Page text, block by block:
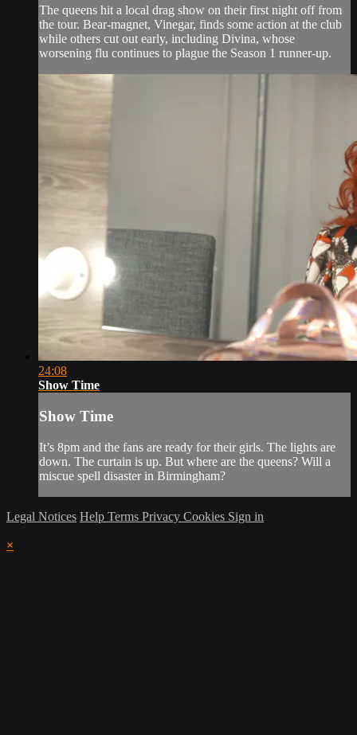
The queens hit a local drag show on their first night off from
the tour. Bear-magnet, Vinegar, finds some action at the club
while others cut out early, including Divina, whose
worsening flu continues to plague the Season 1 runner-up.
24:08
Show Time
Show Time
It’s 8pm and the fans are ready for their girls. The lights are
down. The curtain is up. But where are the queens? Will a
miscue spell disaster in Birmingham?
Legal Notices Help Terms Privacy Cookies Sign in
×